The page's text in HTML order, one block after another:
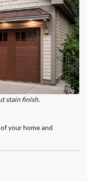
stain finish.
your home and